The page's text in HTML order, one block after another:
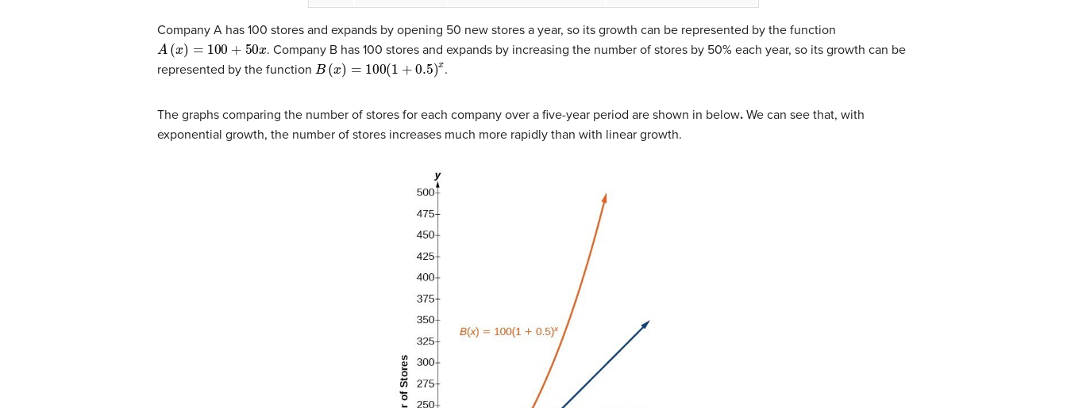
Company A has 100 stores and expands by opening 50 new stores a year, so its growth can be represented by the function
A x = 100+50
. Company B has 100 stores and expands by increasing the number of stores by 50% each year, so its growth can be
represented by the function B( x = 100(1+0.5 .
The graphs comparing the number of stores for each company over a five-year period are shown in below. We can see that, with
exponential growth, the number of stores increases much more rapidly than with linear growth.